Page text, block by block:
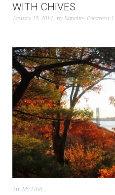
WITH CHIVES
January 15, 2014 by Nanette Comment 1
Art, My Linh